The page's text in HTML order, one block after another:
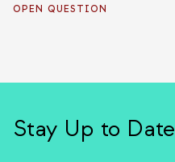
OPEN QUESTION
Stay Up to Date